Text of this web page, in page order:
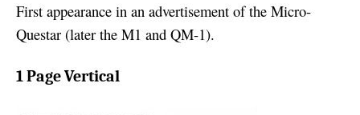
First appearance in an advertisement of the Micro-
Questar (later the M1 and QM-1).
1 Page Vertical